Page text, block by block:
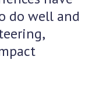
do well and